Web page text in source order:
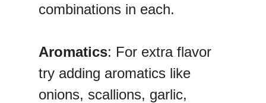
combinations in each.
Aromatics: For extra flavor
try adding aromatics like
onions, scallions, garlic,